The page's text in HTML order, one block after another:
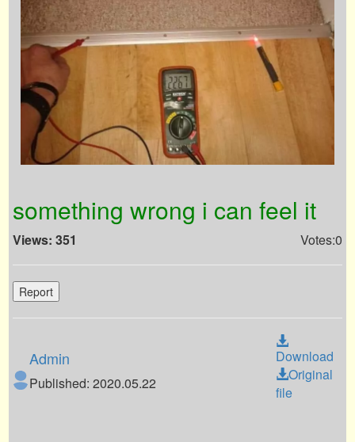
something wrong i can feel it
Views: 351 Votes:0
Report
Admin
Published: 2020.05.22
Download
Original
file